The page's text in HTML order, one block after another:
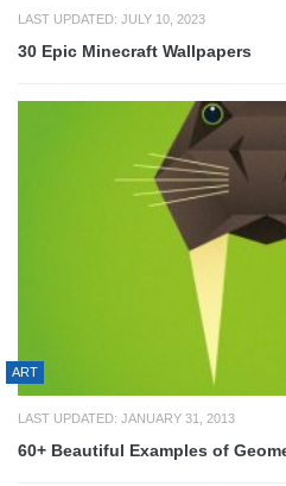
LAST UPDATED: JULY 10, 2023
30 Epic Minecraft Wallpapers
ART
LAST UPDATED: JANUARY 31, 2013
60+ Beautiful Examples of